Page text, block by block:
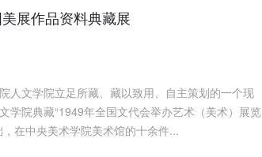
展作品资料典藏展
人文学院立足所藏、藏以致用、自主策划的一个现
学院典藏“1949年全国文代会举办艺术（美术）展览
在中央美术学院美术馆的十余件...